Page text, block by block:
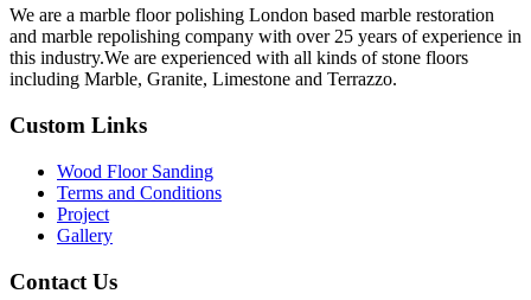
We are a marble floor polishing London based marble restoration
and marble repolishing company with over 25 years of experience in
this industry.We are experienced with all kinds of stone floors
including Marble, Granite, Limestone and Terrazzo.
Custom Links
Wood Floor Sanding
Terms and Conditions
Project
Gallery
Contact Us